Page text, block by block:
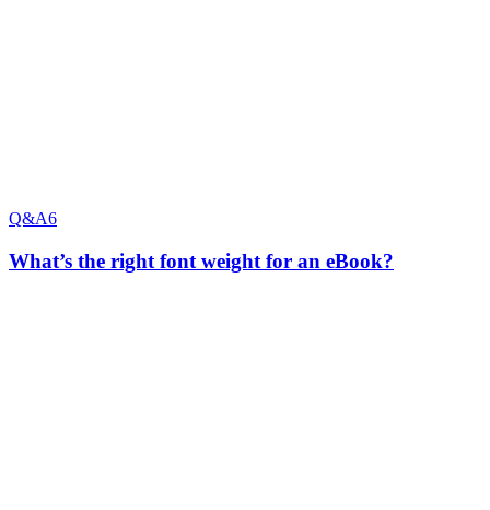
Q&A6
What’s the right font weight for an eBook?